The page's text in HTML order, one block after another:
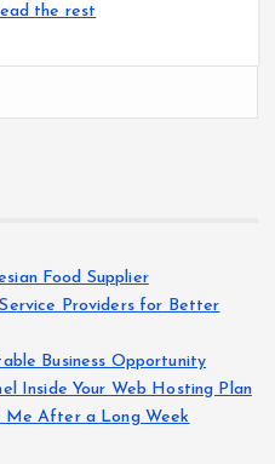
the rest
Food Supplier
Providers for Better
Business Opportunity
Inside Your Web Hosting Plan
Me After a Long Week